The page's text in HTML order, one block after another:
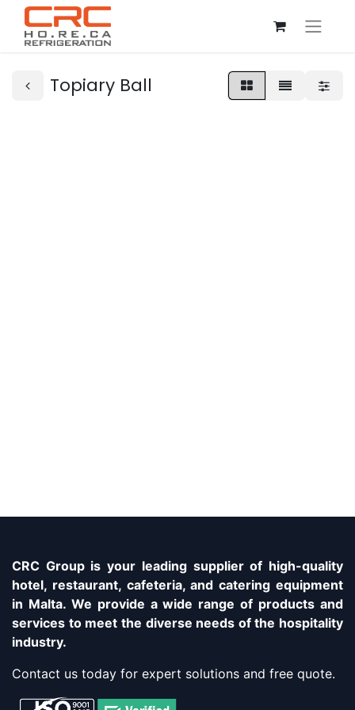
Topiary Ball
CRC Group is your leading supplier of high-quality
hotel, restaurant, cafeteria, and catering equipment
in Malta. We provide a wide range of products and
services to meet the diverse needs of the hospitality
industry.
Contact us today for expert solutions and free quote.